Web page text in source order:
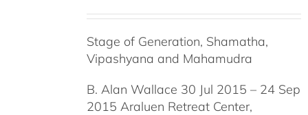
Stage of Generation, Shamatha,
Vipashyana and Mahamudra
B. Alan Wallace 30 Jul 2015 – 24 Sep
2015 Araluen Retreat Center,